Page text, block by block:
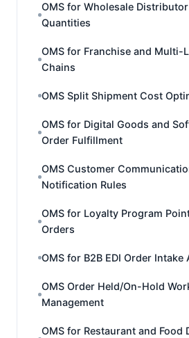
OMS for Wholesale
Quantities
OMS for Franchise and Multi-
Chains
OMS Split Shipment Cost
OMS for Digital Goods and
Order Fulfillment
OMS Customer
Notification Rules
OMS for Loyalty Program
Orders
OMS for B2B EDI Order Intake
OMS Order Held/On-Hold
Management
OMS for Restaurant and Food